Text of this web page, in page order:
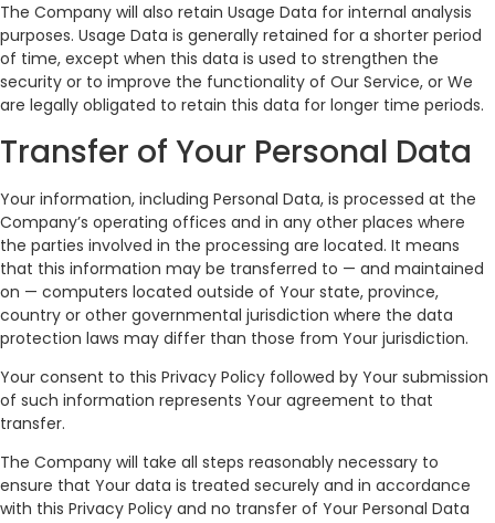
The Company will also retain Usage Data for internal analysis
purposes. Usage Data is generally retained for a shorter period
of time, except when this data is used to strengthen the
security or to improve the functionality of Our Service, or We
are legally obligated to retain this data for longer time periods.
Transfer of Your Personal Data
Your information, including Personal Data, is processed at the
Company’s operating offices and in any other places where
the parties involved in the processing are located. It means
that this information may be transferred to — and maintained
on — computers located outside of Your state, province,
country or other governmental jurisdiction where the data
protection laws may differ than those from Your jurisdiction.
Your consent to this Privacy Policy followed by Your submission
of such information represents Your agreement to that
transfer.
The Company will take all steps reasonably necessary to
ensure that Your data is treated securely and in accordance
with this Privacy Policy and no transfer of Your Personal Data